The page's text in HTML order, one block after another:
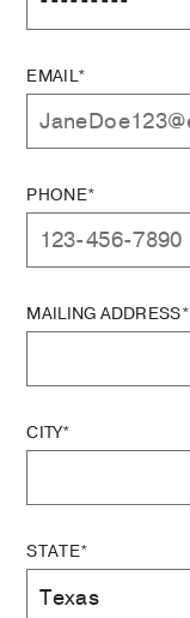
EMAIL*
PHONE*
MAILING ADDRESS*
CITY*
STATE*